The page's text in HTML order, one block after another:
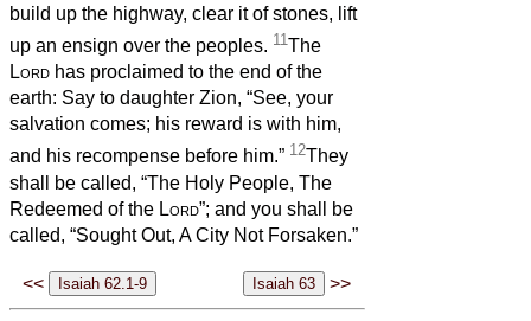
build up the highway, clear it of stones, lift
up an ensign over the peoples. 11The
Lord has proclaimed to the end of the
earth: Say to daughter Zion, “See, your
salvation comes; his reward is with him,
and his recompense before him.” 12They
shall be called, “The Holy People, The
Redeemed of the Lord”; and you shall be
called, “Sought Out, A City Not Forsaken.”
<< >>